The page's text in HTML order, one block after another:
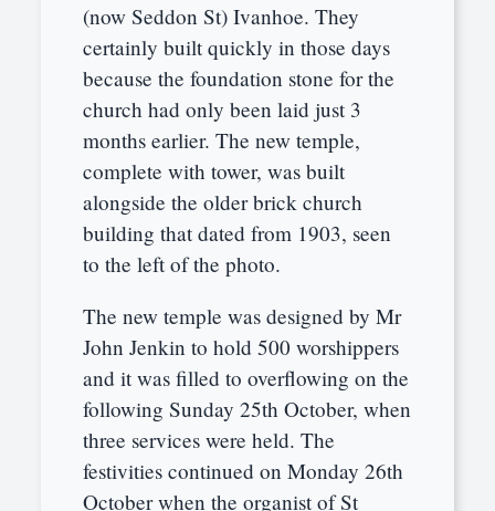
(now Seddon St) Ivanhoe. They
certainly built quickly in those days
because the foundation stone for the
church had only been laid just 3
months earlier. The new temple,
complete with tower, was built
alongside the older brick church
building that dated from 1903, seen
to the left of the photo.
The new temple was designed by Mr
John Jenkin to hold 500 worshippers
and it was filled to overflowing on the
following Sunday 25th October, when
three services were held. The
festivities continued on Monday 26th
October when the organist of St